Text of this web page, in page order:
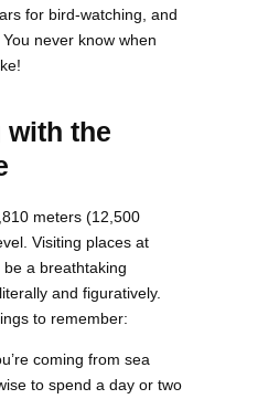
for bird-watching, and
never know when
with the
meters (12,500
Visiting places at
a breathtaking
and figuratively.
to remember:
coming from sea
to spend a day or two